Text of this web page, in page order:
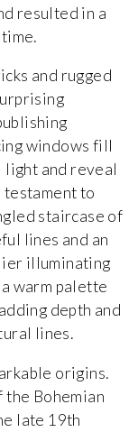
resulted in a
and rugged
windows fill
light and reveal
testament to
staircase of
lines and an
illuminating
warm palette
depth and
lines.
origins.
the Bohemian
late 19th